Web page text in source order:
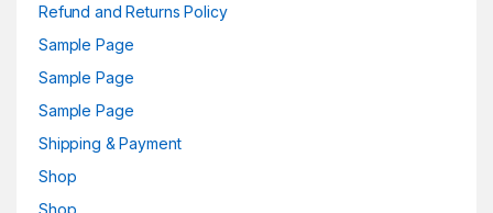
Refund and Returns Policy
Sample Page
Sample Page
Sample Page
Shipping & Payment
Shop
Shop